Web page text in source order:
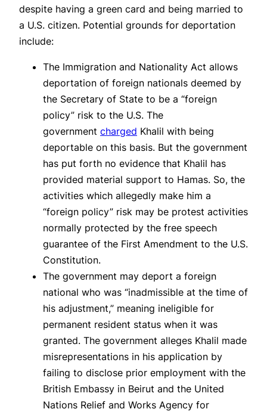
despite having a green card and being married to
a U.S. citizen. Potential grounds for deportation
include:
The Immigration and Nationality Act allows
deportation of foreign nationals deemed by
the Secretary of State to be a “foreign
policy” risk to the U.S. The
government charged Khalil with being
deportable on this basis. But the government
has put forth no evidence that Khalil has
provided material support to Hamas. So, the
activities which allegedly make him a
“foreign policy” risk may be protest activities
normally protected by the free speech
guarantee of the First Amendment to the U.S.
Constitution.
The government may deport a foreign
national who was “inadmissible at the time of
his adjustment,” meaning ineligible for
permanent resident status when it was
granted. The government alleges Khalil made
misrepresentations in his application by
failing to disclose prior employment with the
British Embassy in Beirut and the United
Nations Relief and Works Agency for